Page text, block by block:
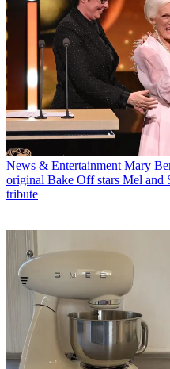
News & Entertainment Mary
original Bake Off stars Mel and
tribute